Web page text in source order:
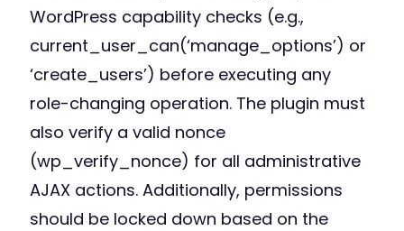
WordPress capability checks (e.g.,
current_user_can(‘manage_options’) or
‘create_users’) before executing any
role-changing operation. The plugin must
also verify a valid nonce
(wp_verify_nonce) for all administrative
AJAX actions. Additionally, permissions
should be locked down based on the